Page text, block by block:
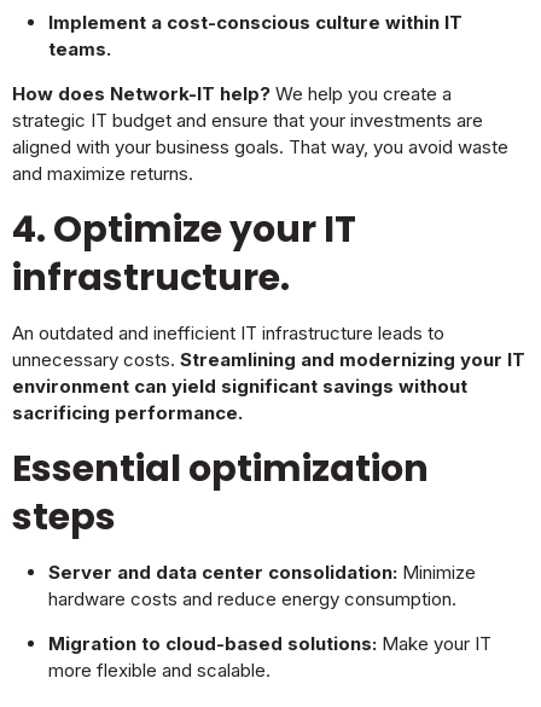
Implement a cost-conscious culture within IT
teams.
How does Network-IT help? We help you create a
strategic IT budget and ensure that your investments are
aligned with your business goals. That way, you avoid waste
and maximize returns.
4. Optimize your IT
infrastructure.
An outdated and inefficient IT infrastructure leads to
unnecessary costs. Streamlining and modernizing your IT
environment can yield significant savings without
sacrificing performance.
Essential optimization
steps
Server and data center consolidation: Minimize
hardware costs and reduce energy consumption.
Migration to cloud-based solutions: Make your IT
more flexible and scalable.